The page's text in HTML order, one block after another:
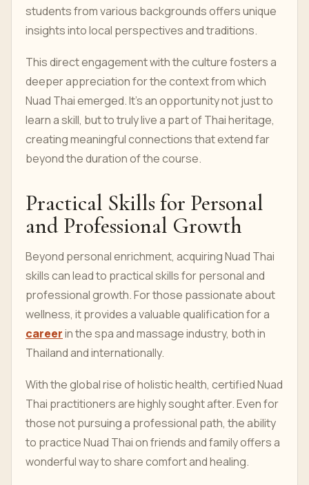
students from various backgrounds offers unique
insights into local perspectives and traditions.
This direct engagement with the culture fosters a
deeper appreciation for the context from which
Nuad Thai emerged. It's an opportunity not just to
learn a skill, but to truly live a part of Thai heritage,
creating meaningful connections that extend far
beyond the duration of the course.
Practical Skills for Personal
and Professional Growth
Beyond personal enrichment, acquiring Nuad Thai
skills can lead to practical skills for personal and
professional growth. For those passionate about
wellness, it provides a valuable qualification for a
careerin the spa and massage industry, both in
Thailand and internationally.
With the global rise of holistic health, certified Nuad
Thai practitioners are highly sought after. Even for
those not pursuing a professional path, the ability
to practice Nuad Thai on friends and family offers a
wonderful way to share comfort and healing.